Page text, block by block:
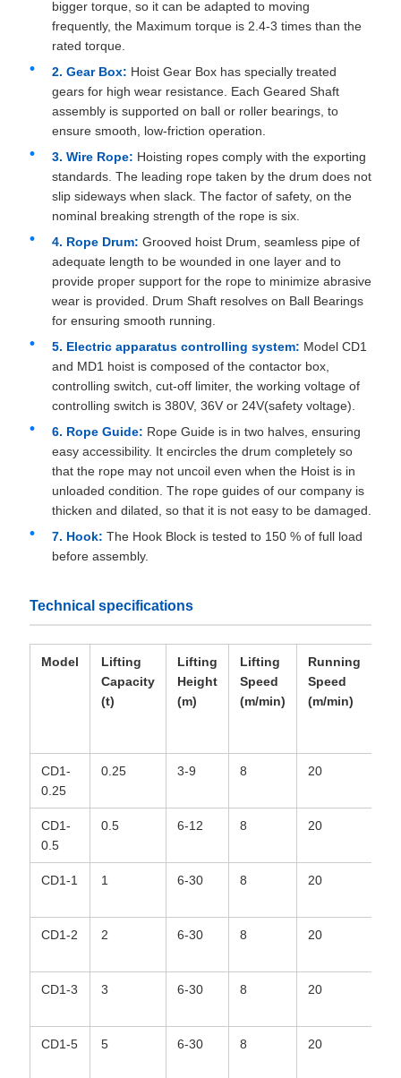
bigger torque, so it can be adapted to moving
frequently, the Maximum torque is 2.4-3 times than the
rated torque.
2. Gear Box: Hoist Gear Box has specially treated
gears for high wear resistance. Each Geared Shaft
assembly is supported on ball or roller bearings, to
ensure smooth, low-friction operation.
3. Wire Rope: Hoisting ropes comply with the exporting
standards. The leading rope taken by the drum does not
slip sideways when slack. The factor of safety, on the
nominal breaking strength of the rope is six.
4. Rope Drum: Grooved hoist Drum, seamless pipe of
adequate length to be wounded in one layer and to
provide proper support for the rope to minimize abrasive
wear is provided. Drum Shaft resolves on Ball Bearings
for ensuring smooth running.
5. Electric apparatus controlling system: Model CD1
and MD1 hoist is composed of the contactor box,
controlling switch, cut-off limiter, the working voltage of
controlling switch is 380V, 36V or 24V(safety voltage).
6. Rope Guide: Rope Guide is in two halves, ensuring
easy accessibility. It encircles the drum completely so
that the rope may not uncoil even when the Hoist is in
unloaded condition. The rope guides of our company is
thicken and dilated, so that it is not easy to be damaged.
7. Hook: The Hook Block is tested to 150 % of full load
before assembly.
Technical specifications
Model
Lifting
Capacity
(t)
Lifting
Height
(m)
Lifting
Speed
(m/min)
Running
Speed
(m/min)
CD1-
0.25
0.25 3-9 8 20
CD1-
0.5
0.5 6-12 8 20
CD1-1 1 6-30 8 20
CD1-2 2 6-30 8 20
CD1-3 3 6-30 8 20
CD1-5 5 6-30 8 20